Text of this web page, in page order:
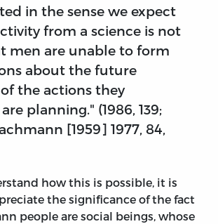
in the sense we expect
from a science is not
men are unable to form
about the future
the actions they
planning." (1986, 139;
[1959] 1977, 84,
how this is possible, it is
the significance of the fact
people are social beings, whose